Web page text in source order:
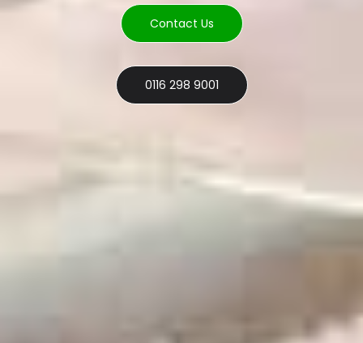
Contact Us
0116 298 9001